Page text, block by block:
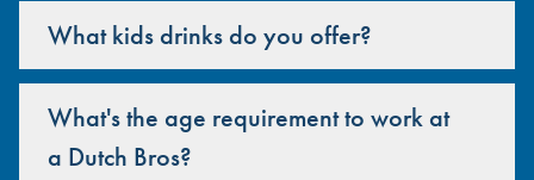
What kids drinks do you offer?
What's the age requirement to work at
a Dutch Bros?